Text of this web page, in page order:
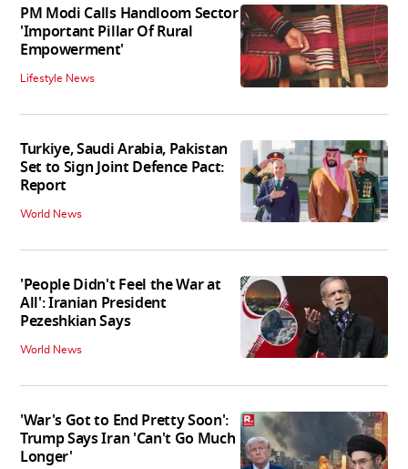
PM Modi Calls Handloom Sector
'Important Pillar Of Rural
Empowerment'
Lifestyle News
Turkiye, Saudi Arabia, Pakistan
Set to Sign Joint Defence Pact:
Report
World News
'People Didn't Feel the War at
All': Iranian President
Pezeshkian Says
World News
'War's Got to End Pretty Soon':
Trump Says Iran 'Can't Go Much
Longer'